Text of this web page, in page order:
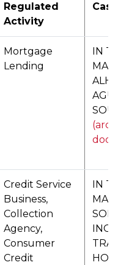
Regulated
Activity
Mortgage
Lending
IN
Credit Service
Business,
Collection
Agency,
Consumer
Credit
IN
INC.,